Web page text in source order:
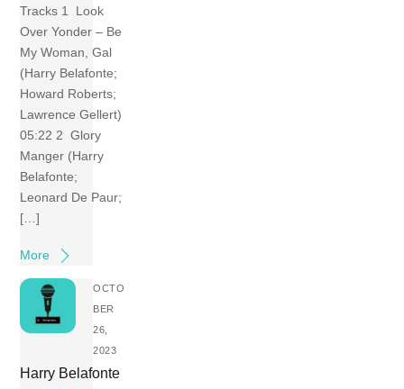
Tracks 1 Look
Over Yonder – Be
My Woman, Gal
(Harry Belafonte;
Howard Roberts;
Lawrence Gellert)
05:22 2 Glory
Manger (Harry
Belafonte;
Leonard De Paur;
[…]
More
OCTO
BER
26,
2023
Harry Belafonte